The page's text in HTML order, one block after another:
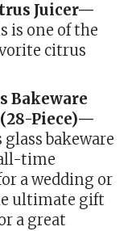
Juicer—
is one of the
citrus
Bakeware
(28-Piece)—
glass bakeware
time
a wedding or
ultimate gift
a great